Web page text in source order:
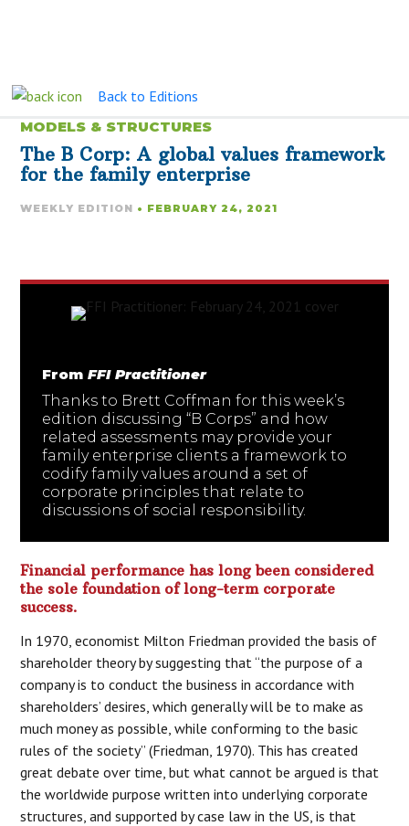
Back to Editions
MODELS & STRUCTURES
The B Corp: A global values framework
for the family enterprise
WEEKLY EDITION • FEBRUARY 24, 2021
FromFFI Practitioner
Thanks to Brett Coffman for this week’s
edition discussing “B Corps” and how
related assessments may provide your
family enterprise clients a framework to
codify family values around a set of
corporate principles that relate to
discussions of social responsibility.
Financial performance has long been considered
the sole foundation of long-term corporate
success.
In 1970, economist Milton Friedman provided the basis of
shareholder theory by suggesting that “the purpose of a
company is to conduct the business in accordance with
shareholders’ desires, which generally will be to make as
much money as possible, while conforming to the basic
rules of the society” (Friedman, 1970). This has created
great debate over time, but what cannot be argued is that
the worldwide purpose written into underlying corporate
structures, and supported by case law in the US, is that